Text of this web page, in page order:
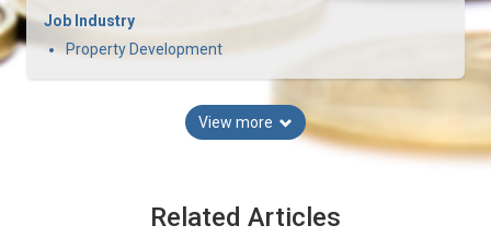
Job Industry
Property Development
View more
Related Articles